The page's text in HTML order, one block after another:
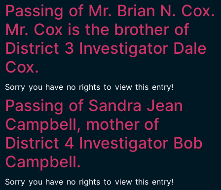
Passing of Mr. Brian N. Cox.
Mr. Cox is the brother of
District 3 Investigator Dale
Cox.
Sorry you have no rights to view this entry!
Passing of Sandra Jean
Campbell, mother of
District 4 Investigator Bob
Campbell.
Sorry you have no rights to view this entry!